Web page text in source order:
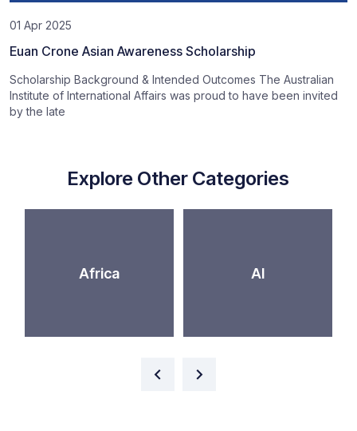
01 Apr 2025
Euan Crone Asian Awareness Scholarship
Scholarship Background & Intended Outcomes The Australian
Institute of International Affairs was proud to have been invited
by the late
Explore Other Categories
Africa AI